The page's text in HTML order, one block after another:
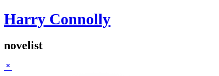
Harry Connolly
novelist